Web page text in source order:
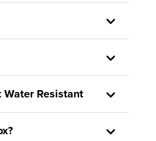
Resistant